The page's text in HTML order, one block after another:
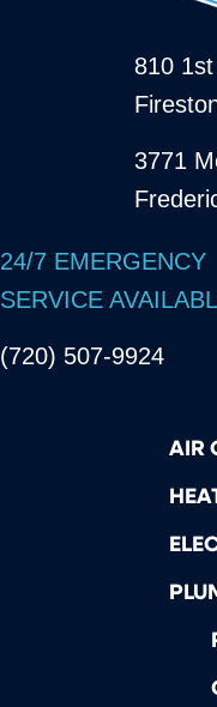
810
3771
24/7 EMERGENCY
SERVICE
(720) 507-9924
AIR